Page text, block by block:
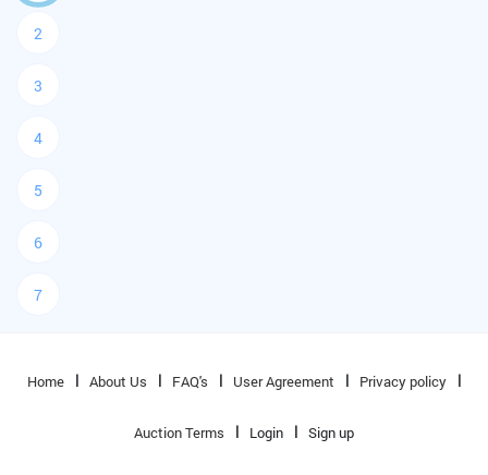
2
3
4
5
6
7
Home About Us FAQ's User Agreement Privacy policy
Auction Terms Login Sign up